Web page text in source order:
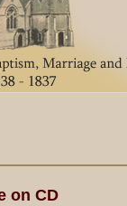
on CD